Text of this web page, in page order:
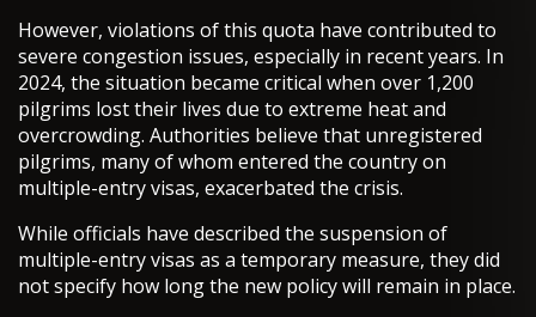
However, violations of this quota have contributed to
severe congestion issues, especially in recent years. In
2024, the situation became critical when over 1,200
pilgrims lost their lives due to extreme heat and
overcrowding. Authorities believe that unregistered
pilgrims, many of whom entered the country on
multiple-entry visas, exacerbated the crisis.
While officials have described the suspension of
multiple-entry visas as a temporary measure, they did
not specify how long the new policy will remain in place.